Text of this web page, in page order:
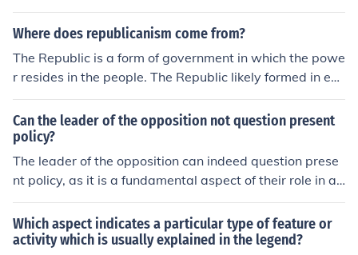
thing.
Where does republicanism come from?
The Republic is a form of government in which the powe
r resides in the people. The Republic likely formed in ear
ly Rome prior to the dynasties of emperors. Republics w
ere not equated with classic forms of government, such
as those in Athens, but are key to the aspect of democr
acy.
Can the leader of the opposition not question present
policy?
The leader of the opposition can indeed question prese
nt policy, as it is a fundamental aspect of their role in a
parliamentary system. They serve to challenge and scr
utinize the government's decisions, providing alternativ
e viewpoints and holding the ruling party accountable.
Which aspect indicates a particular type of feature or
activity which is usually explained in the legend?